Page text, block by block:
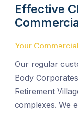
Effective
Your
Our regular
Body
Retirement
complexes. We